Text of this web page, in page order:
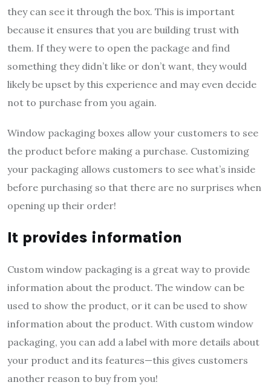
they can see it through the box. This is important
because it ensures that you are building trust with
them. If they were to open the package and find
something they didn’t like or don’t want, they would
likely be upset by this experience and may even decide
not to purchase from you again.
Window packaging boxes allow your customers to see
the product before making a purchase. Customizing
your packaging allows customers to see what’s inside
before purchasing so that there are no surprises when
opening up their order!
It provides information
Custom window packaging is a great way to provide
information about the product. The window can be
used to show the product, or it can be used to show
information about the product. With custom window
packaging, you can add a label with more details about
your product and its features—this gives customers
another reason to buy from you!